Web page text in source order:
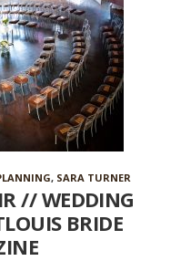
, SARA TURNER
// WEDDING
BRIDE